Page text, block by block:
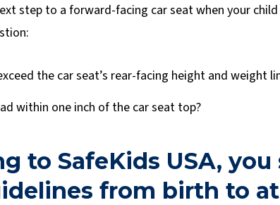
step to a forward-facing car seat when your
the car seat’s rear-facing height and weight
within one inch of the car seat top?
to SafeKids USA,
from birth to at